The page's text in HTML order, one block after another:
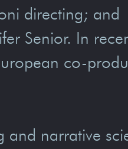
directing; and
Senior. In
co-
and narrative